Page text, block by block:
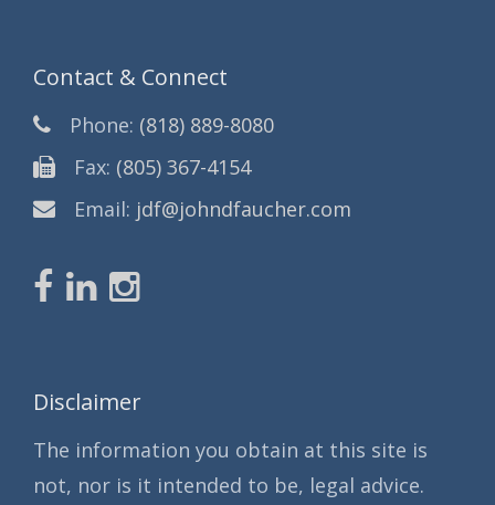
Contact & Connect
Phone: (818) 889-8080
Fax: (805) 367-4154
Email: jdf@johndfaucher.com
Disclaimer
The information you obtain at this site is
not, nor is it intended to be, legal advice.